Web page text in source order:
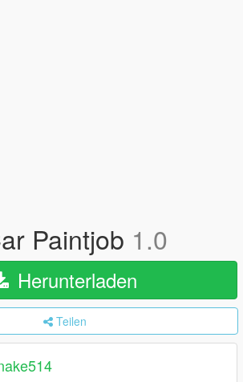
Paintjob 1.0
Herunterladen
Teilen